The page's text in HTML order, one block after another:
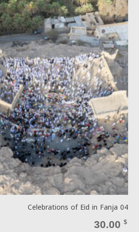
Celebrations of Eid in Fanja 04
30.00 $